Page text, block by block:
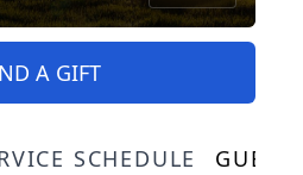
A GIFT
SCHEDULE